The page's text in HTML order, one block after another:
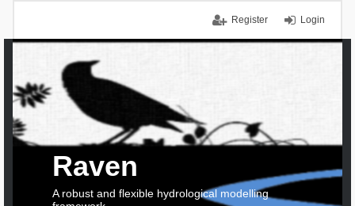
Login
Register
Raven
A robust and flexible hydrological modelling